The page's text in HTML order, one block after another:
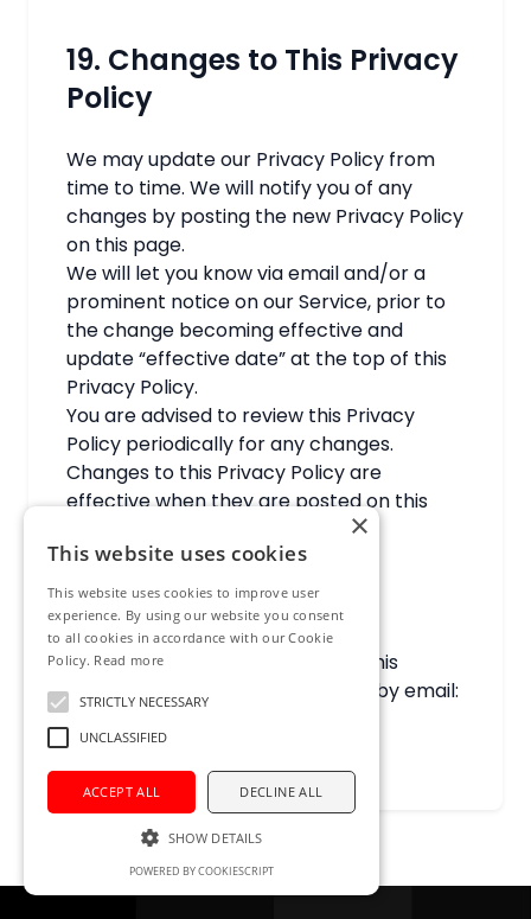
19. Changes to This Privacy
Policy
We may update our Privacy Policy from
time to time. We will notify you of any
changes by posting the new Privacy Policy
on this page.
We will let you know via email and/or a
prominent notice on our Service, prior to
the change becoming effective and
update “effective date” at the top of this
Privacy Policy.
You are advised to review this Privacy
Policy periodically for any changes.
Changes to this Privacy Policy are
effective when they are posted on this
20. Contact Us
If you have any questions about this
Privacy Policy, please contact us by email:
info@ict-networld.com
×
This website uses cookies
This website uses cookies to improve user
experience. By using our website you consent
to all cookies in accordance with our Cookie
Policy. Read more
STRICTLY NECESSARY
UNCLASSIFIED
ACCEPT ALL DECLINE ALL
SHOW DETAILS
POWERED BY COOKIESCRIPT